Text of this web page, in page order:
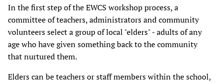
In the first step of the EWCS workshop process, a
committee of teachers, administrators and community
volunteers select a group of local "elders" - adults of any
age who have given something back to the community
that nurtured them.
Elders can be teachers or staff members within the school,